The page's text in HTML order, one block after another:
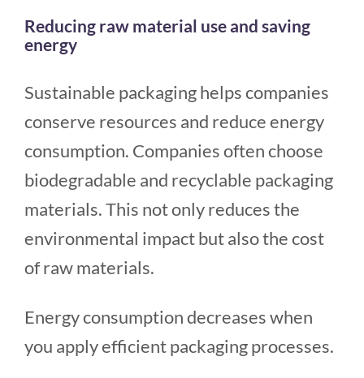
Reducing raw material use and saving
energy
Sustainable packaging helps companies
conserve resources and reduce energy
consumption. Companies often choose
biodegradable and recyclable packaging
materials. This not only reduces the
environmental impact but also the cost
of raw materials.
Energy consumption decreases when
you apply efficient packaging processes.